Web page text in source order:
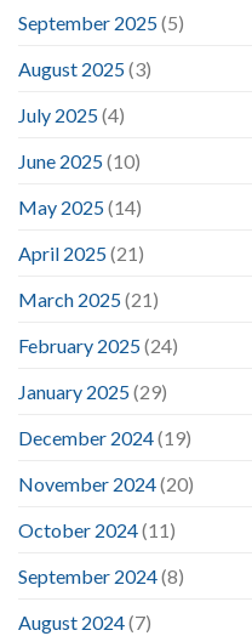
September 2025(5)
August 2025(3)
July 2025(4)
June 2025(10)
May 2025(14)
April 2025(21)
March 2025(21)
February 2025(24)
January 2025(29)
December 2024(19)
November 2024(20)
October 2024(11)
September 2024(8)
August 2024(7)